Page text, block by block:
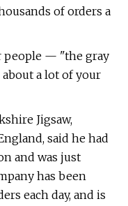
of orders a
people — "the gray
about a lot of your
Jigsaw,
said he had
and was just
has been
each day, and is